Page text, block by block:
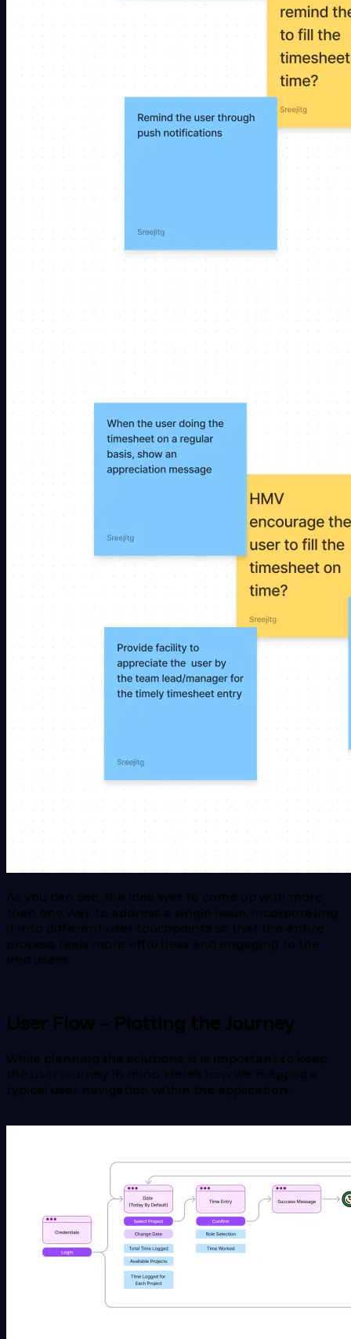
As you can see, the idea was to come up with more
than one way to address a single issue, incorporating
it into different user touchpoints so that the entire
process feels more effortless and engaging to the
end users.
User Flow – Plotting the Journey
While planning the solutions, it is important to keep
the user journey in mind. Here’s how we mapped a
typical user navigation within the application.